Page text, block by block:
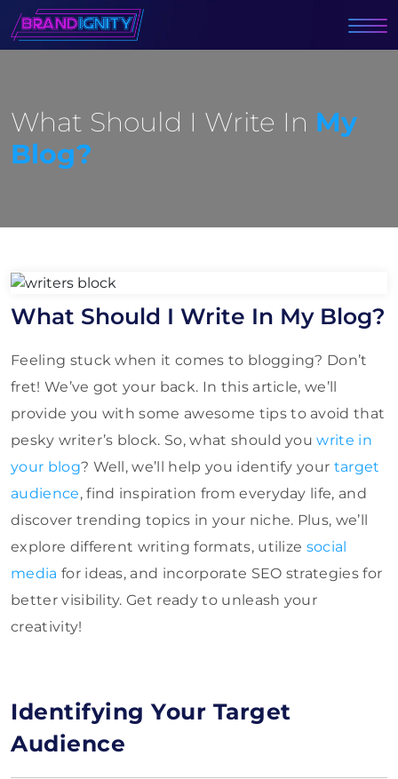
What Should I Write In My
Blog?
What Should I Write In My Blog?
Feeling stuck when it comes to blogging? Don’t
fret! We’ve got your back. In this article, we’ll
provide you with some awesome tips to avoid that
pesky writer’s block. So, what should youwrite in
your blog? Well, we’ll help you identify your target
audience, find inspiration from everyday life, and
discover trending topics in your niche. Plus, we’ll
explore different writing formats, utilize social
media for ideas, and incorporate SEO strategies for
better visibility. Get ready to unleash your
creativity!
Identifying Your Target
Audience